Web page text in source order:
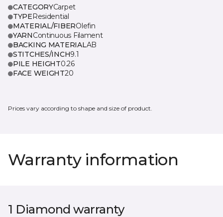
CATEGORYCarpet
TYPEResidential
MATERIAL/FIBEROlefin
YARNContinuous Filament
BACKING MATERIALAB
STITCHES/INCH9.1
PILE HEIGHT0.26
FACE WEIGHT20
Prices vary according to shape and size of product.
Warranty information
1 Diamond warranty